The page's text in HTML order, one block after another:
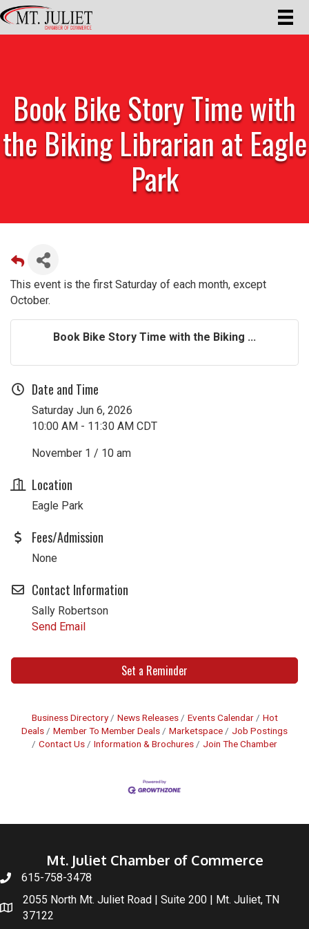
Book Bike Story Time with
the Biking Librarian at Eagle
Park
This event is the first Saturday of each month, except
October.
Book Bike Story Time with the Biking ...
Date and Time
Saturday Jun 6, 2026
10:00 AM - 11:30 AM CDT
November 1 / 10 am
Location
Eagle Park
Fees/Admission
None
Contact Information
Sally Robertson
Send Email
Set a Reminder
Business Directory News Releases Events Calendar
Hot
Deals
Member To Member Deals Marketspace
Job Postings
Contact Us
Information & Brochures Join The Chamber
Mt. Juliet Chamber of Commerce
615-758-3478
2055 North Mt. Juliet Road | Suite 200 | Mt. Juliet, TN
37122